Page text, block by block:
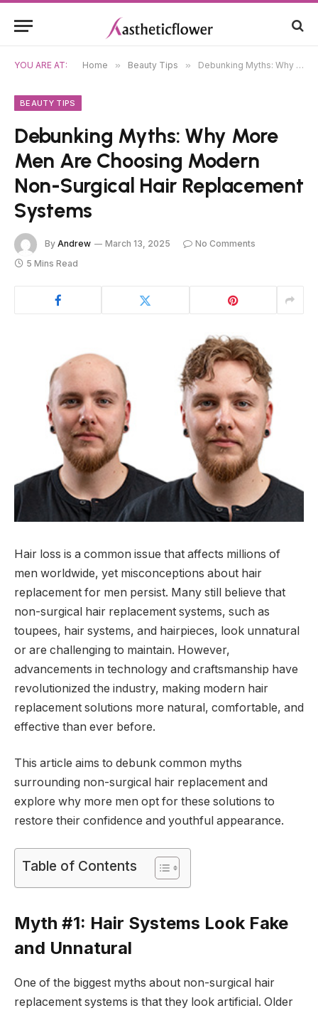
YOU ARE AT: Home » Beauty Tips » Debunking Myths: Why More Men Are Choosing Modern Non-Surgical Hair Replacement Systems
BEAUTY TIPS
Debunking Myths: Why More
Men Are Choosing Modern
Non-Surgical Hair Replacement
Systems
By Andrew March 13, 2025
No Comments
5 Mins Read
Hair loss is a common issue that affects millions of
men worldwide, yet misconceptions about hair
replacement for men persist. Many still believe that
non-surgical hair replacement systems, such as
toupees, hair systems, and hairpieces, look unnatural
or are challenging to maintain. However,
advancements in technology and craftsmanship have
revolutionized the industry, making modern hair
replacement solutions more natural, comfortable, and
effective than ever before.
This article aims to debunk common myths
surrounding non-surgical hair replacement and
explore why more men opt for these solutions to
restore their confidence and youthful appearance.
Table of Contents
Myth #1: Hair Systems Look Fake
and Unnatural
One of the biggest myths about non-surgical hair
replacement systems is that they look artificial. Older